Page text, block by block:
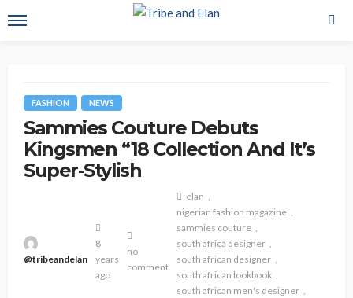
FASHION NEWS
Sammies Couture Debuts
Kingsmen “18 Collection And It’s
Super-Stylish
@tribeandelan
8
years
ago
no
comment
elan
nigerian fashion magazine
sammies couture
south africa designer
south african designer
south african lookbook
south african men's designer